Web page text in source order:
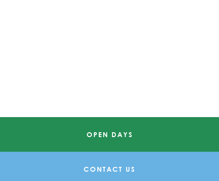
OPEN DAYS
CONTACT US